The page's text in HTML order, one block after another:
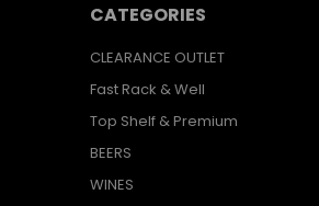
CATEGORIES
CLEARANCE OUTLET
Fast Rack & Well
Top Shelf & Premium
BEERS
WINES